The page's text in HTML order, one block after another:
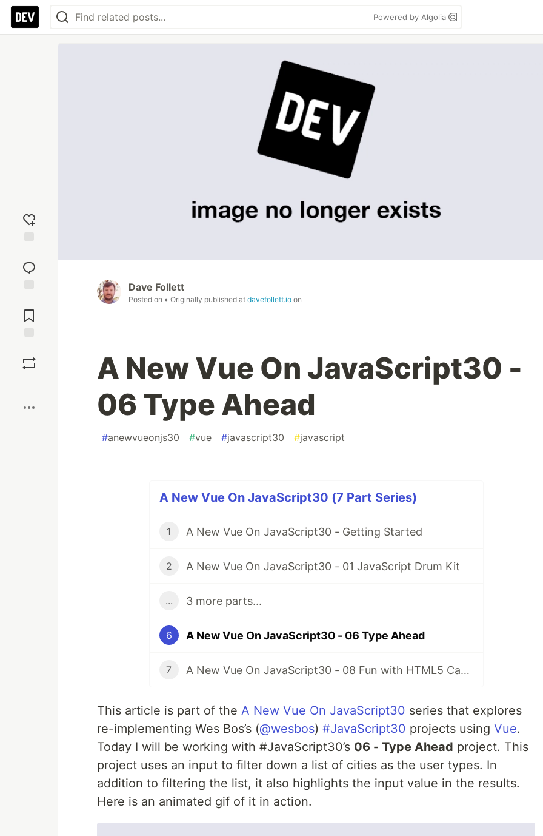
Powered by Algolia
reaction
Comments
Dave Follett
Posted on • Originally published at davefollett.io on
A New Vue On JavaScript30 -
06 Type Ahead
#anewvueonjs30 #vue #javascript30 #javascript
A New Vue On JavaScript30 (7 Part Series)
1 A New Vue On JavaScript30 - Getting Started
2 A New Vue On JavaScript30 - 01 JavaScript Drum Kit
... 3 more parts...
6 A New Vue On JavaScript30 - 06 Type Ahead
7 A New Vue On JavaScript30 - 08 Fun with HTML5 Canvas
This article is part of the A New Vue On JavaScript30 series that explores
re-implementing Wes Bos’s (@wesbos) #JavaScript30 projects using Vue.
Today I will be working with #JavaScript30’s 06 - Type Ahead project. This
project uses an input to filter down a list of cities as the user types. In
addition to filtering the list, it also highlights the input value in the results.
Here is an animated gif of it in action.